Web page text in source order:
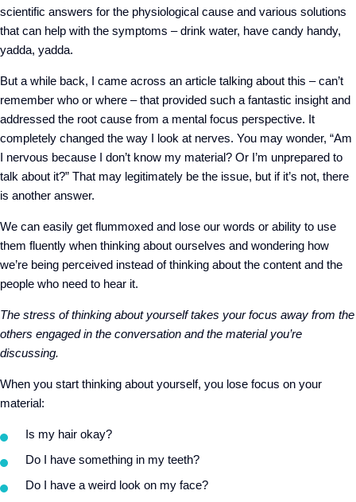
scientific answers for the physiological cause and various solutions
that can help with the symptoms – drink water, have candy handy,
yadda, yadda.
But a while back, I came across an article talking about this – can’t
remember who or where – that provided such a fantastic insight and
addressed the root cause from a mental focus perspective. It
completely changed the way I look at nerves. You may wonder, “Am
I nervous because I don’t know my material? Or I’m unprepared to
talk about it?” That may legitimately be the issue, but if it’s not, there
is another answer.
We can easily get flummoxed and lose our words or ability to use
them fluently when thinking about ourselves and wondering how
we’re being perceived instead of thinking about the content and the
people who need to hear it.
The stress of thinking about yourself takes your focus away from the
others engaged in the conversation and the material you’re
discussing.
When you start thinking about yourself, you lose focus on your
material:
Is my hair okay?
Do I have something in my teeth?
Do I have a weird look on my face?